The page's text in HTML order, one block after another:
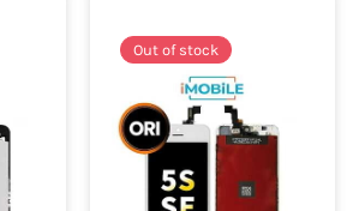
Out of stock